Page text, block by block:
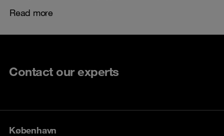
Read more
Contact our experts
København